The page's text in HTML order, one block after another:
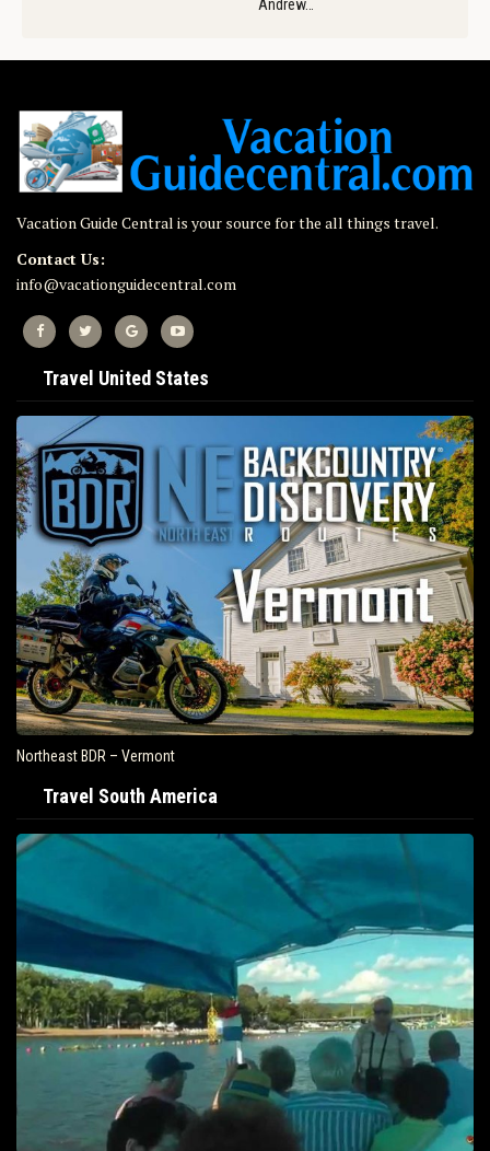
Andrew…
Vacation Guide Central is your source for the all things travel.
Contact Us:
info@vacationguidecentral.com
Travel United States
Northeast BDR – Vermont
Travel South America